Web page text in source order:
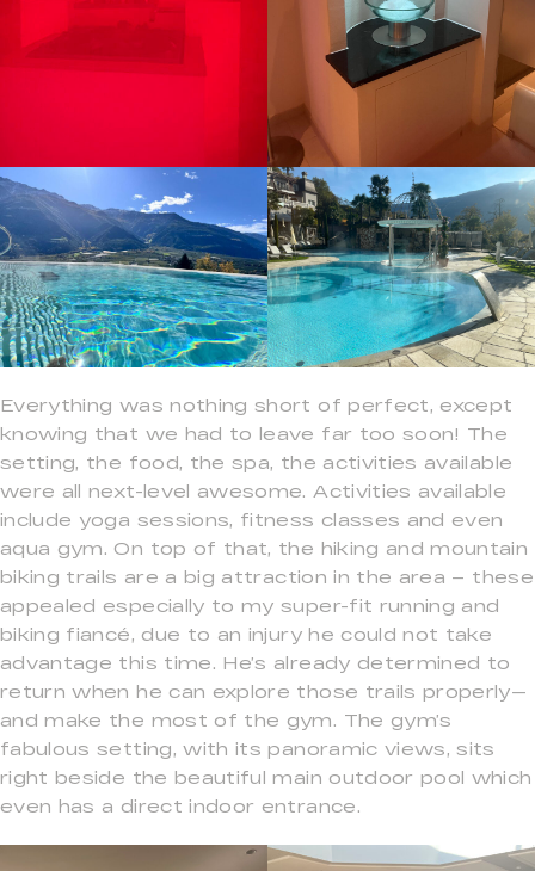
Everything was nothing short of perfect, except
knowing that we had to leave far too soon! The
setting, the food, the spa, the activities available
were all next-level awesome. Activities available
include yoga sessions, fitness classes and even
aqua gym. On top of that, the hiking and mountain
biking trails are a big attraction in the area – these
appealed especially to my super-fit running and
biking fiancé, due to an injury he could not take
advantage this time. He’s already determined to
return when he can explore those trails properly—
and make the most of the gym. The gym’s
fabulous setting, with its panoramic views, sits
right beside the beautiful main outdoor pool which
even has a direct indoor entrance.